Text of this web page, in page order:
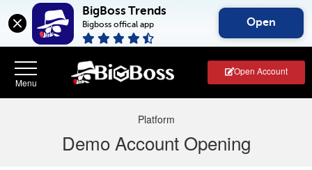
BigBoss Trends
Bigboss offical app Open
Open Account
Platform
Demo Account Opening